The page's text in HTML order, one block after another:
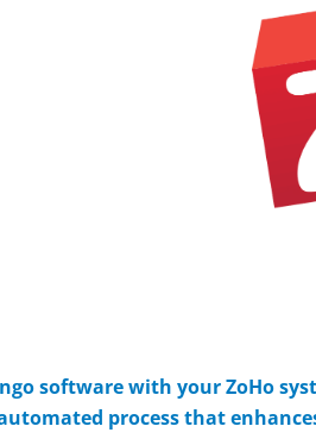
software with your ZoHo
process that